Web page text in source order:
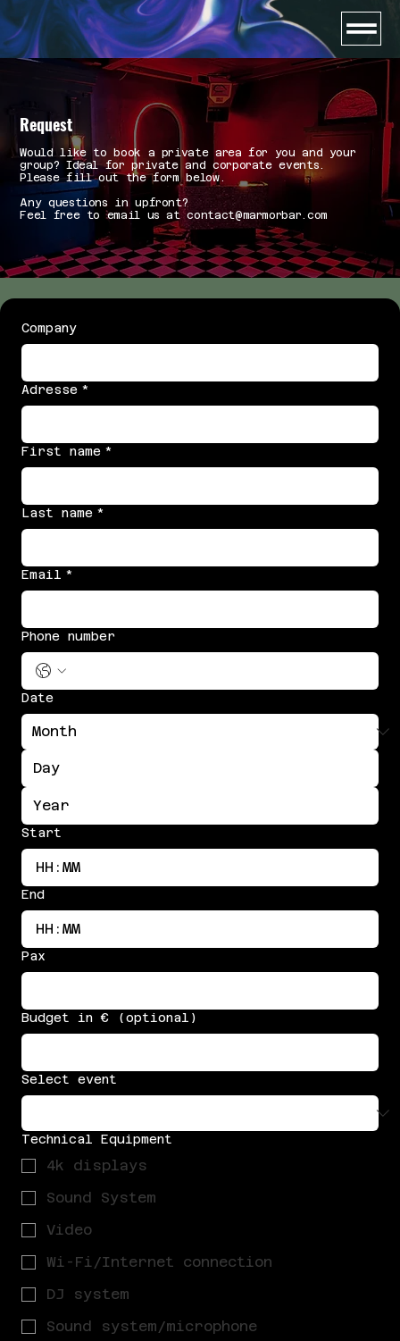
Request
Would like to book a private area for you and your
group? Ideal for private and corporate events.
Please fill out the form below.
Any questions in upfront?
Feel free to email us at contact@marmorbar.com
Company
Adresse *
First name *
Last name *
Email *
Phone number
Date
Start
:
End
:
Pax
Budget in € (optional)
Select event
Technical Equipment
4k displays
Sound System
Video
Wi-Fi/Internet connection
DJ system
Sound system/microphone